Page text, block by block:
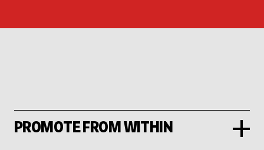
PROMOTE FROM WITHIN